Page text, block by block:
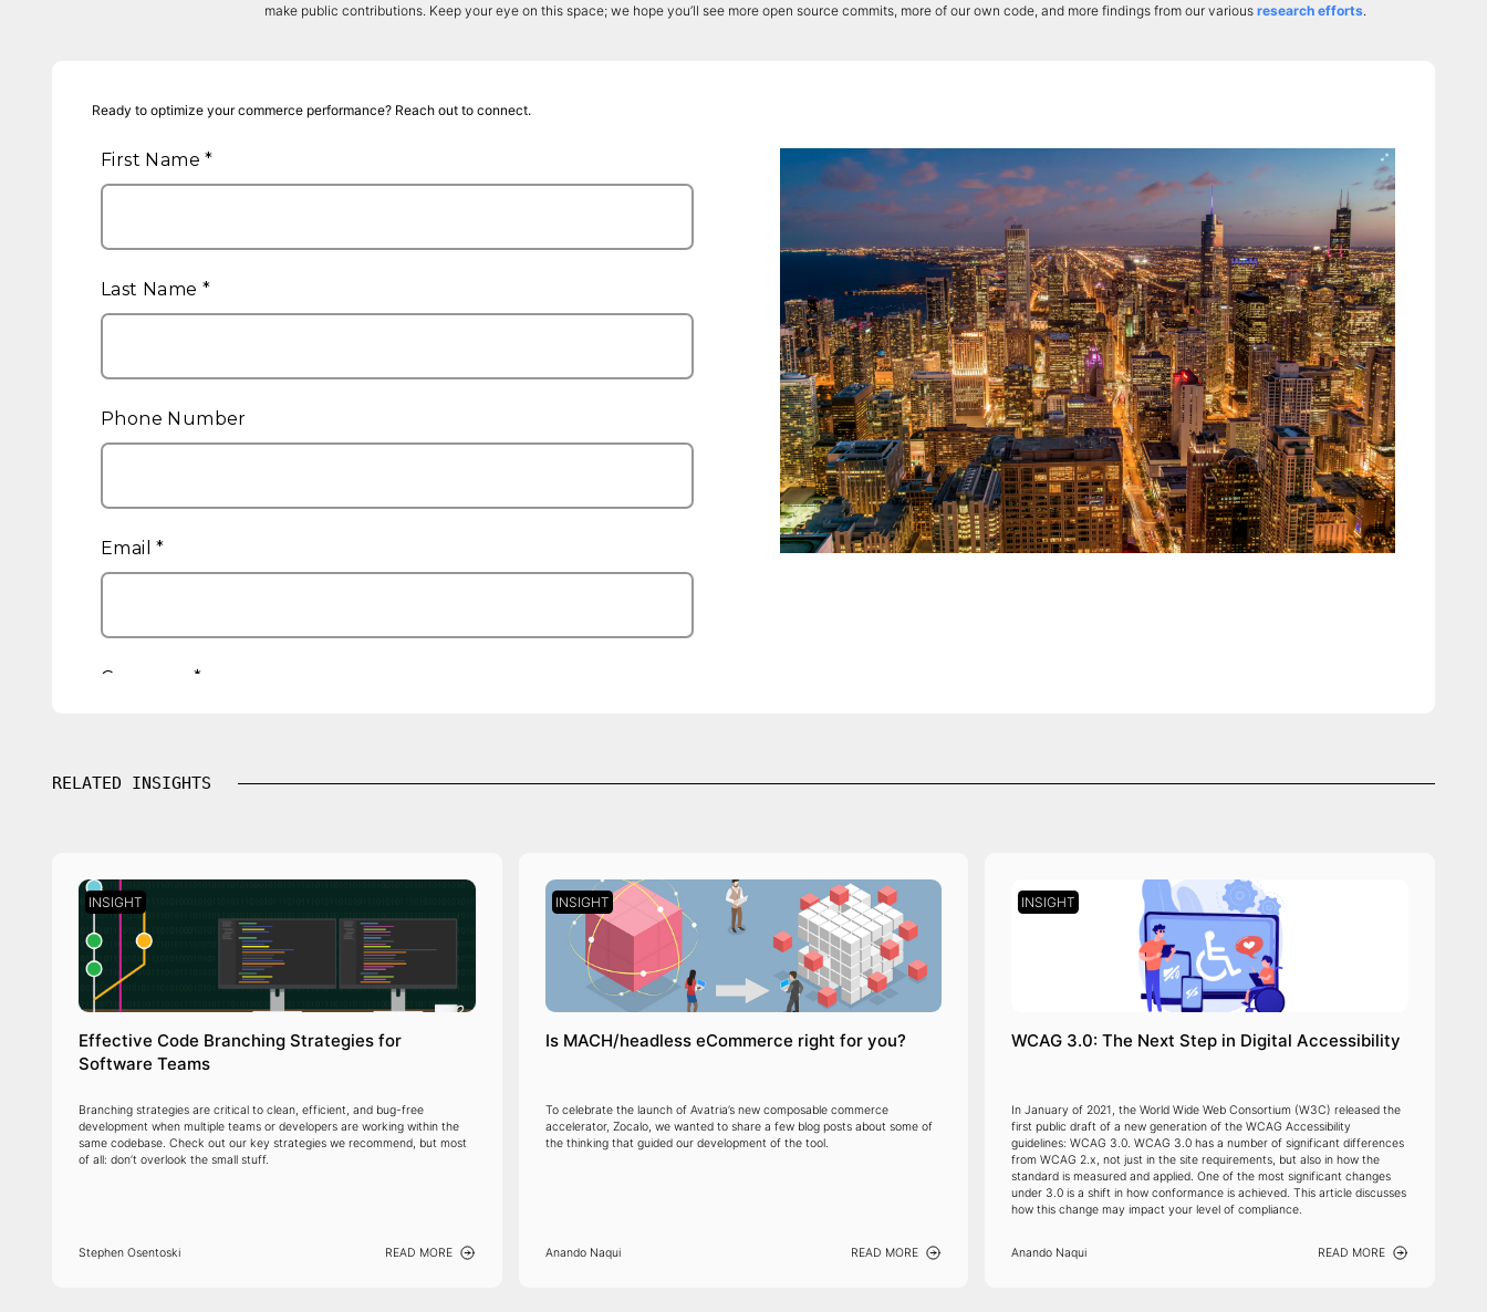
make public contributions. Keep your eye on this space; we hope you’ll see more open source commits, more of our own code, and more findings from our various research efforts.
Ready to optimize your commerce performance? Reach out to connect.
RELATED INSIGHTS
INSIGHT
Effective Code Branching Strategies for
Software Teams
Branching strategies are critical to clean, efficient, and bug-free
development when multiple teams or developers are working within the
same codebase. Check out our key strategies we recommend, but most
of all: don’t overlook the small stuff.
Stephen Osentoski READ MORE
INSIGHT
Is MACH/headless eCommerce right for you?
To celebrate the launch of Avatria’s new composable commerce
accelerator, Zocalo, we wanted to share a few blog posts about some of
the thinking that guided our development of the tool.
Anando Naqui READ MORE
INSIGHT
WCAG 3.0: The Next Step in Digital Accessibility
In January of 2021, the World Wide Web Consortium (W3C) released the
first public draft of a new generation of the WCAG Accessibility
guidelines: WCAG 3.0. WCAG 3.0 has a number of significant differences
from WCAG 2.x, not just in the site requirements, but also in how the
standard is measured and applied. One of the most significant changes
under 3.0 is a shift in how conformance is achieved. This article discusses
how this change may impact your level of compliance.
Anando Naqui READ MORE